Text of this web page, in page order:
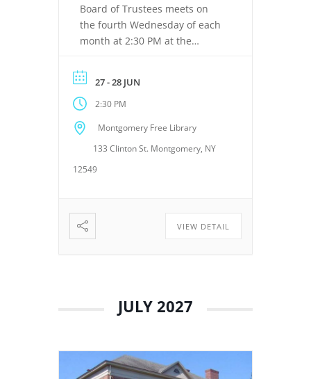
Board of Trustees meets on
the fourth Wednesday of each
month at 2:30 PM at the
located at 133 Clinton Street,
Montgomery, NY 12549. These
meetings provide an
opportunity for the Board of
Trustees to discuss library
operations, policies, programs,
planning, and other matters
27 - 28 JUN
2:30 PM
Montgomery Free Library
133 Clinton St. Montgomery, NY
12549
VIEW DETAIL
JULY 2027